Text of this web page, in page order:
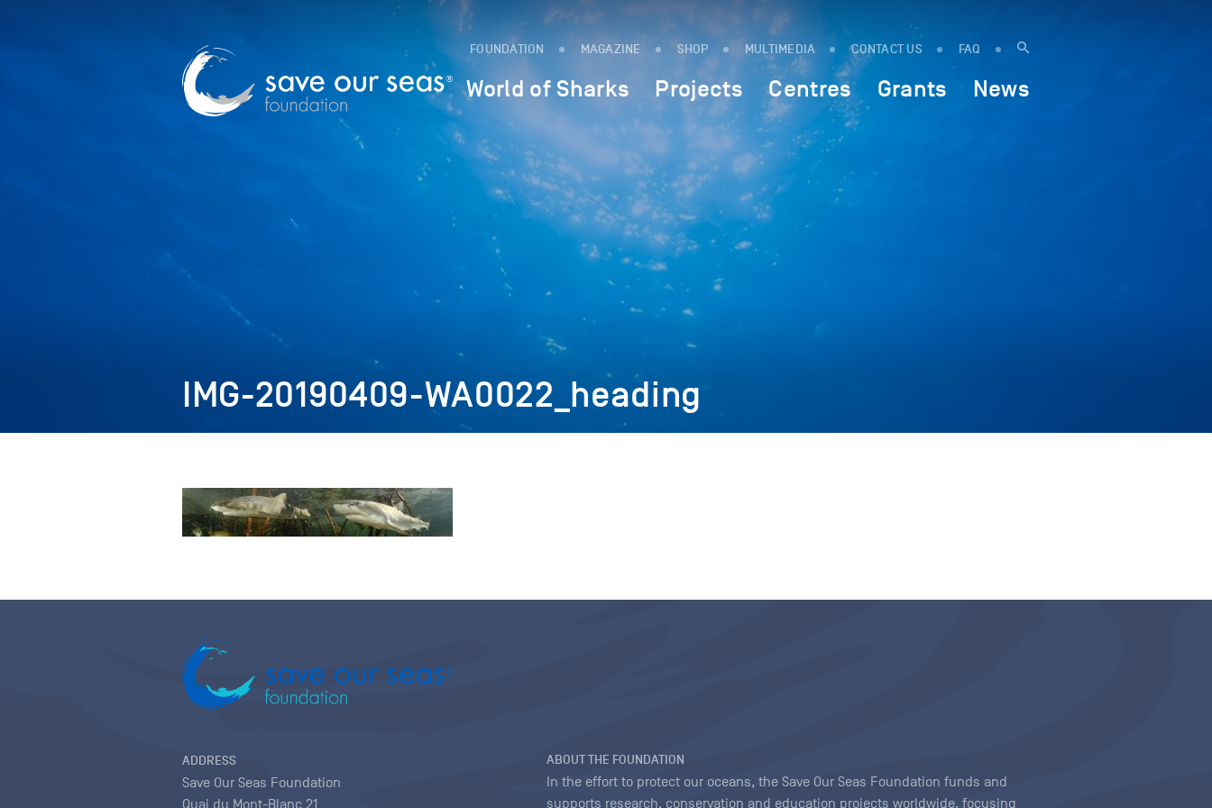
FOUNDATION MAGAZINE SHOP MULTIMEDIA CONTACT US FAQ
World of Sharks Projects Centres Grants News
IMG-20190409-WA0022_heading
ADDRESS
Save Our Seas Foundation
Quai du Mont-Blanc 21
ABOUT THE FOUNDATION
In the effort to protect our oceans, the Save Our Seas Foundation funds and
supports research, conservation and education projects worldwide, focusing